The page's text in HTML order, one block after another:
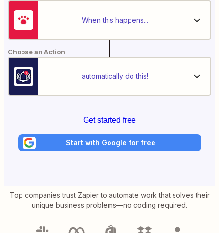
When this happens...
Choose an Action
automatically do this!
Get started free
Start with Google for free
Top companies trust Zapier to automate work that solves their
unique business problems—no coding required.